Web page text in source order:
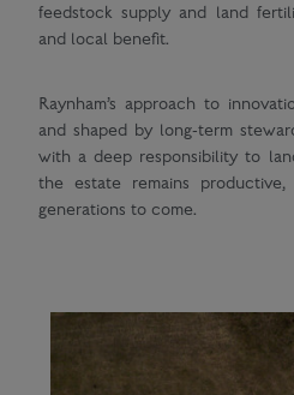
feedstock supply and land
and local benefit.
Raynham’s approach to
and shaped by long-term
with a deep responsibility to
the estate remains
generations to come.